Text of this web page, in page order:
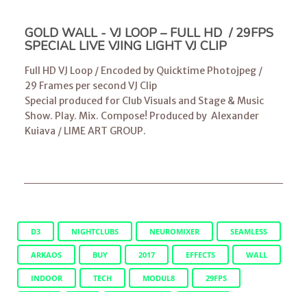
GOLD WALL - VJ LOOP – FULL HD / 29FPS
SPECIAL LIVE VJING LIGHT VJ CLIP
Full HD VJ Loop / Encoded by Quicktime Photojpeg /
29 Frames per second VJ Clip
Special produced for Club Visuals and Stage & Music
Show. Play. Mix. Compose! Produced by Alexander
Kuiava / LIME ART GROUP.
D3 NIGHTCLUBS NEUROMIXER SEAMLESS
ARKAOS BUY 2017 EFFECTS WALL
INDOOR TECH MODUL8 29FPS